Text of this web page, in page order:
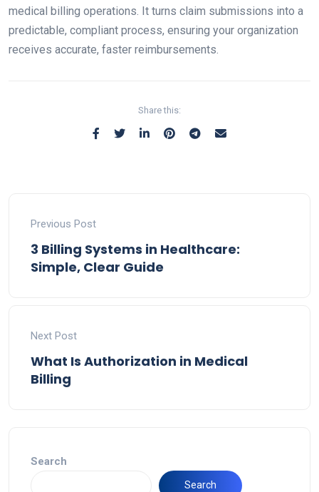
medical billing operations. It turns claim submissions into a
predictable, compliant process, ensuring your organization
receives accurate, faster reimbursements.
Share this:
Previous Post
3 Billing Systems in Healthcare:
Simple, Clear Guide
Next Post
What Is Authorization in Medical
Billing
Search
Search